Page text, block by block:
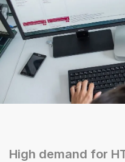
High demand for